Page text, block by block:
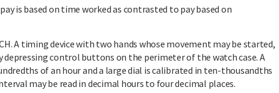
is based on time worked as contrasted to pay based on
A timing device with two hands whose movement may be started,
depressing control buttons on the perimeter of the watch case. A
of an hour and a large dial is calibrated in ten-thousandths
may be read in decimal hours to four decimal places.